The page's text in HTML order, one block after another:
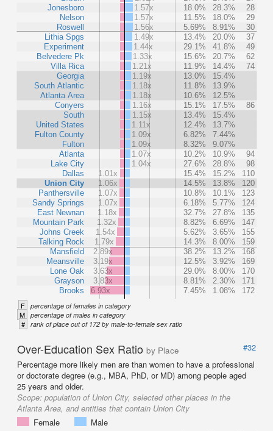
Jonesboro
Nelson
Roswell
Lithia Spgs
Experiment
Belvedere Pk
Villa Rica
Georgia
South Atlantic
Atlanta Area
Conyers
South
United States
Fulton County
Fulton
Atlanta
Lake City
Dallas
Union City
Panthersville
Sandy Springs
East Newnan
Mountain Park
Johns Creek
Talking Rock
Mansfield
Meansville
Lone Oak
Grayson
Brooks
1.57x
18.0% 28.3%
28
1.57x
11.5% 18.0%
29
1.56x
5.69% 8.91%
30
1.49x
13.4% 20.0%
37
1.44x
29.1% 41.8%
49
1.33x
15.6% 20.7%
62
1.21x
11.9% 14.4%
74
1.19x
13.0%
15.4%
1.18x
11.8%
13.9%
1.18x
10.6%
12.5%
1.16x
15.1% 17.5%
86
1.15x
13.4%
15.4%
1.11x
12.4%
13.7%
1.09x
6.82%
7.44%
1.09x
8.32%
9.07%
1.07x
10.2% 10.9%
94
1.04x
27.6% 28.8%
98
1.01x
15.4% 15.2%
110
1.06x
14.5% 13.8%
120
1.07x
10.8% 10.1%
123
1.07x
6.18% 5.77%
124
1.18x
32.7% 27.8%
135
1.32x
8.82% 6.69%
147
1.54x
5.62% 3.65%
155
1.79x
14.3% 8.00%
159
2.89x
38.2% 13.2%
168
3.19x
12.5% 3.92%
169
3.63x
29.0% 8.00%
170
3.83x
8.81% 2.30%
171
6.93x
7.45% 1.08% 172
F percentage of females in category
M percentage of males in category
# rank of place out of 172 by male-to-female sex ratio
Over-Education Sex Ratio by Place
#32
Percentage more likely men are than women to have a professional
or doctorate degree (e.g., MBA, PhD, or MD) among people aged
25 years and older.
Scope: population of Union City, selected other places in the
Atlanta Area, and entities that contain Union City
Female
Male